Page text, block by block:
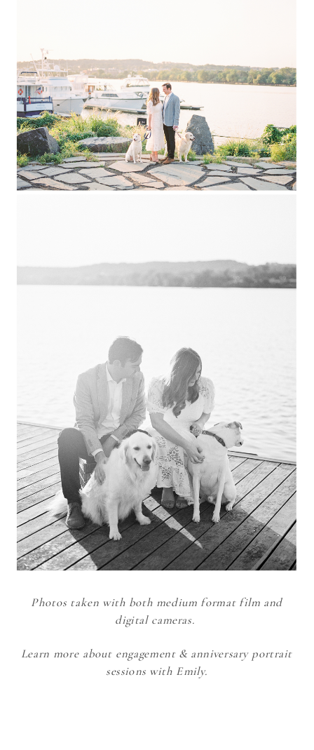
Photos taken with both medium format film and
digital cameras.
Learn more about engagement & anniversary portrait
sessions with Emily.